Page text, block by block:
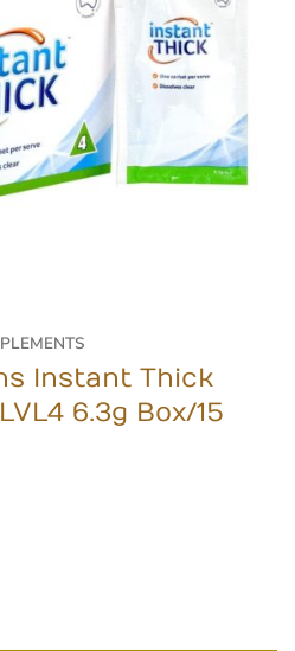
Instant Thick
6.3g Box/15
Powder Sachet LVL4 6.3g Box/